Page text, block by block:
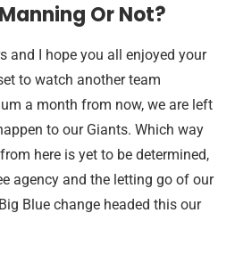
Or Not?
and I hope you all enjoyed your
to watch another team
a month from now, we are left
to our Giants. Which way
here is yet to be determined,
agency and the letting go of our
Blue change headed this our